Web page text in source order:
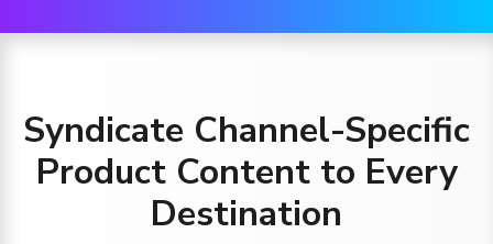
Syndicate Channel-Specific
Product Content to Every
Destination